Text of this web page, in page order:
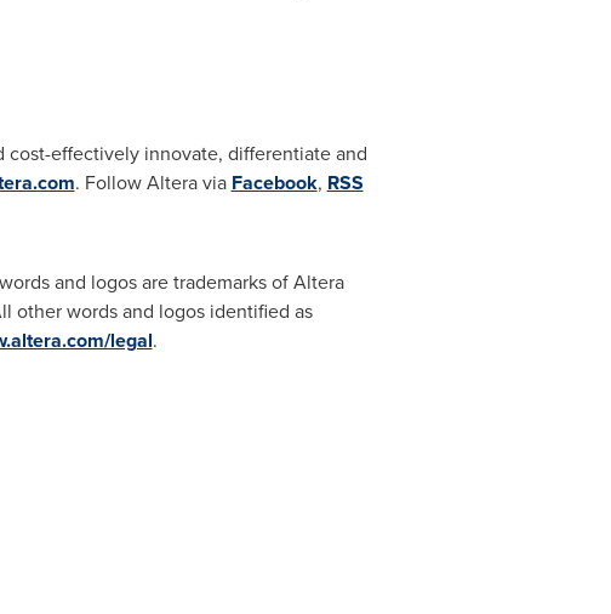
cost-effectively innovate, differentiate and
. Follow Altera via Facebook, RSS
and logos are trademarks of Altera
other words and logos identified as
legal.